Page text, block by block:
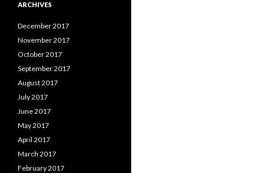
ARCHIVES
December 2017
November 2017
October 2017
September 2017
August 2017
July 2017
June 2017
May 2017
April 2017
March 2017
February 2017